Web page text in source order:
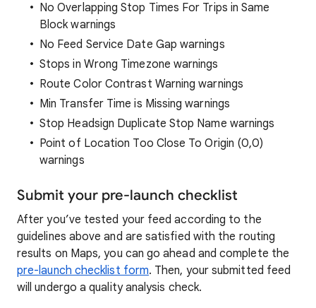
No Overlapping Stop Times For Trips in Same
Block warnings
No Feed Service Date Gap warnings
Stops in Wrong Timezone warnings
Route Color Contrast Warning warnings
Min Transfer Time is Missing warnings
Stop Headsign Duplicate Stop Name warnings
Point of Location Too Close To Origin (0,0)
warnings
Submit your pre-launch checklist
After you’ve tested your feed according to the
guidelines above and are satisfied with the routing
results on Maps, you can go ahead and complete the
pre-launch checklist form. Then, your submitted feed
will undergo a quality analysis check.